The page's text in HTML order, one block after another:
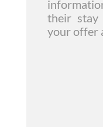
their stay
your offer